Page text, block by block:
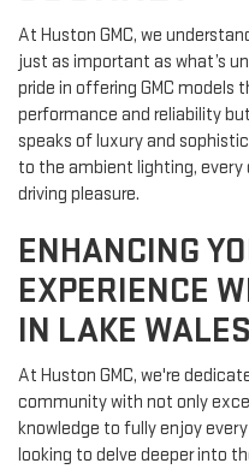
At Huston GMC, we
just as important as what’s
pride in offering GMC
performance and reliability
speaks of luxury and
to the ambient lighting,
driving pleasure.
ENHANCING
EXPERIENCE
IN LAKE WALES
At Huston GMC, we're
community with not only
knowledge to fully enjoy
looking to delve deeper into